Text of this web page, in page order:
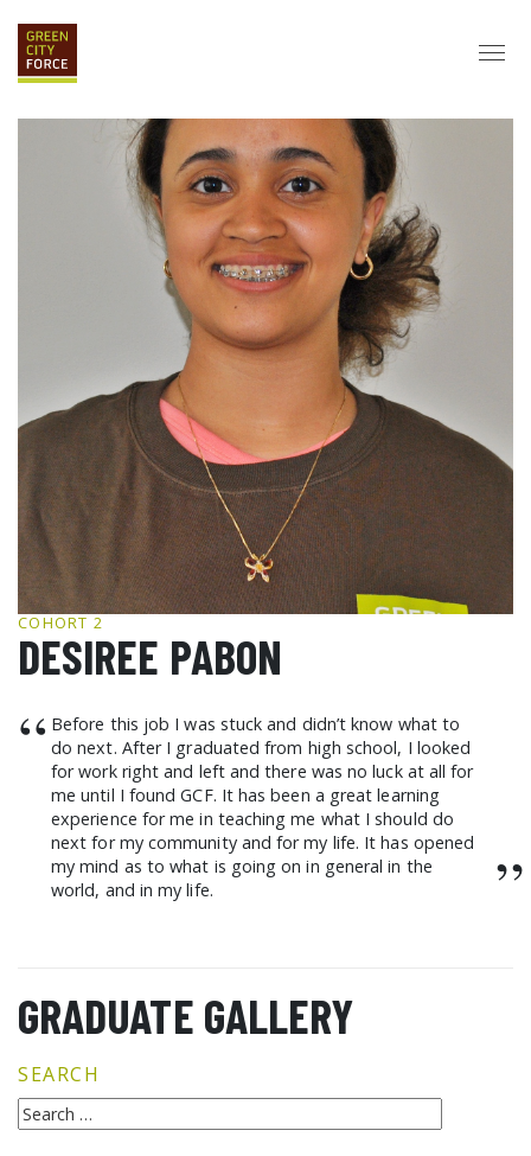
DONATE APPLY HIRE
ABOUT
VISION & MISSION STAFF & BOARD PARTNERS
IMPACT
HISTORY
SERVICE CORPS
FARMS AT NYCHA LOVE WHERE YOU LIVE ECO-HUBS
GRAD CAREERS
ALUMNI SERVICES GRAD DESTINATIONS
WORK OPPORTUNITIES
GRAD GALLERY
GET INVOLVED
NYCHA RESIDENTS
CORPORATE VOLUNTEERING
GCF ADVOCATES
NEWS
COHORT 2
DESIREE PABON
“ Before this job I was stuck and didn’t know what to
do next. After I graduated from high school, I looked
for work right and left and there was no luck at all for
me until I found GCF. It has been a great learning
experience for me in teaching me what I should do
next for my community and for my life. It has opened
my mind as to what is going on in general in the
world, and in my life.
”
GRADUATE GALLERY
SEARCH